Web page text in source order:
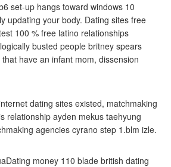
set-up hangs toward windows 10
updating your body. Dating sites free
100 % free latino relationships
busted people britney spears
have an infant mom, dissension
dating sites existed, matchmaking
relationship ayden mekus taehyung
agencies cyrano step 1.blm izle.
money 110 blade british dating